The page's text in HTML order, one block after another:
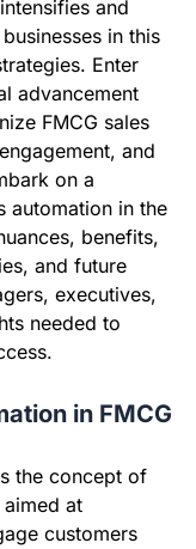
and
in this
Enter
advancement
FMCG sales
and
on a
automation in the
benefits,
and future
executives,
needed to
in FMCG
the concept of
at
customers